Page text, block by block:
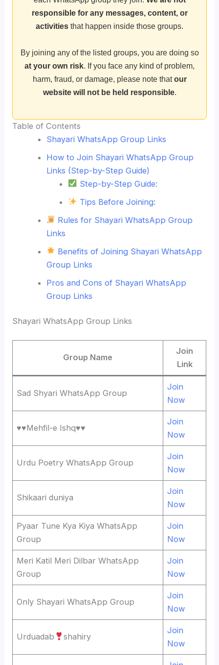
responsible for any messages, content, or
activities that happen inside those groups.
By joining any of the listed groups, you are doing so
at your own risk . If you face any kind of problem,
harm, fraud, or damage, please note thatour
website will not be held responsible.
Table of Contents
Shayari WhatsApp Group Links
How to Join Shayari WhatsApp Group
Links (Step-by-Step Guide)
Step-by-Step Guide:
Tips Before Joining:
Rules for Shayari WhatsApp Group
Links
Benefits of Joining Shayari WhatsApp
Group Links
Pros and Cons of Shayari WhatsApp
Group Links
Shayari WhatsApp Group Links
Group Name
Join
Link
Sad Shyari WhatsApp Group
Join
Now
♥️♥️Mehfil-e Ishq♥️♥️
Join
Now
Urdu Poetry WhatsApp Group
Join
Now
Shikaari duniya
Join
Now
Pyaar Tune Kya Kiya WhatsApp
Group
Join
Now
Meri Katil Meri Dilbar WhatsApp
Group
Join
Now
Only Shayari WhatsApp Group
Join
Now
Urduadab shahiry
Join
Now